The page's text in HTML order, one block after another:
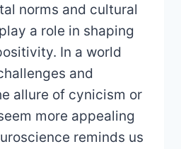
norms and cultural
a role in shaping
In a world
and
allure of cynicism or
more appealing
reminds us